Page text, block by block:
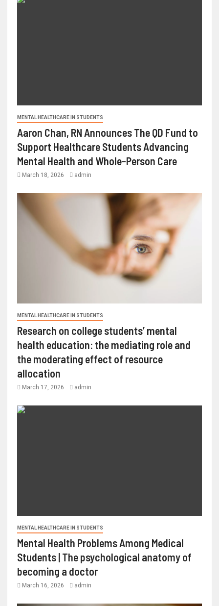
MENTAL HEALTHCARE IN STUDENTS
Aaron Chan, RN Announces The QD Fund to
Support Healthcare Students Advancing
Mental Health and Whole-Person Care
March 18, 2026 admin
MENTAL HEALTHCARE IN STUDENTS
Research on college students’ mental
health education: the mediating role and
the moderating effect of resource
allocation
March 17, 2026 admin
MENTAL HEALTHCARE IN STUDENTS
Mental Health Problems Among Medical
Students | The psychological anatomy of
becoming a doctor
March 16, 2026 admin